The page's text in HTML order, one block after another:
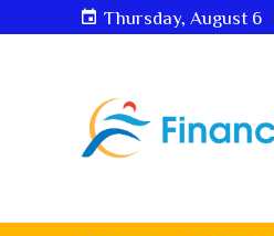
Thursday, August 6